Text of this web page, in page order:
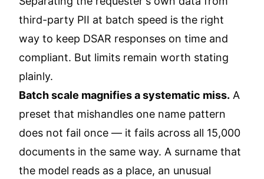
third-party PII at batch speed is the right
way to keep DSAR responses on time and
compliant. But limits remain worth stating
plainly.
Batch scale magnifies a systematic miss. A
preset that mishandles one name pattern
does not fail once — it fails across all 15,000
documents in the same way. A surname that
the model reads as a place, an unusual